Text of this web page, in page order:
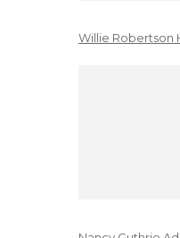
Willie Robertson